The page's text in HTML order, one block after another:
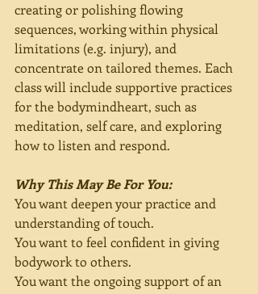
creating or polishing flowing
sequences, working within physical
limitations (e.g. injury), and
concentrate on tailored themes. Each
class will include supportive practices
for the bodymindheart, such as
meditation, self care, and exploring
how to listen and respond.
Why This May Be For You:
You want deepen your practice and
understanding of touch.
You want to feel confident in giving
bodywork to others.
You want the ongoing support of an